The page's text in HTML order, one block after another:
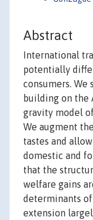
Abstract
International
potentially
consumers. We
building on the
gravity model
We augment
tastes and
domestic and
that the
welfare gains
determinants
extension